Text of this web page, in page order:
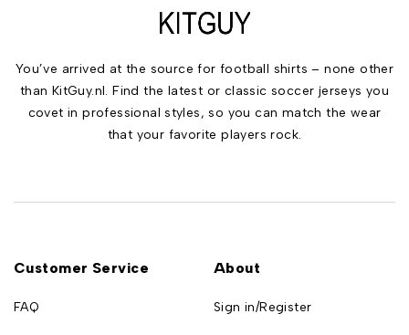
You’ve arrived at the source for football shirts – none other
than KitGuy.nl. Find the latest or classic soccer jerseys you
covet in professional styles, so you can match the wear
that your favorite players rock.
Customer Service
FAQ
About
Sign in/Register